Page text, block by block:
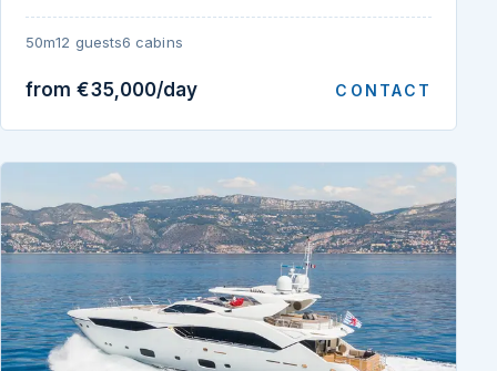
50m12 guests6 cabins
from €35,000/day CONTACT